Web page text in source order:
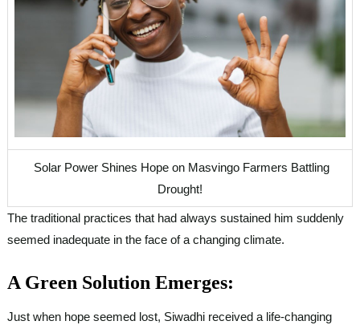
Solar Power Shines Hope on Masvingo Farmers Battling
Drought!
The traditional practices that had always sustained him suddenly
seemed inadequate in the face of a changing climate.
A Green Solution Emerges:
Just when hope seemed lost, Siwadhi received a life-changing